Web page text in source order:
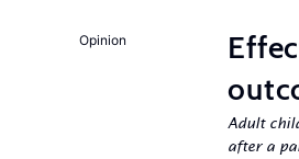
Opinion
Adult
after a